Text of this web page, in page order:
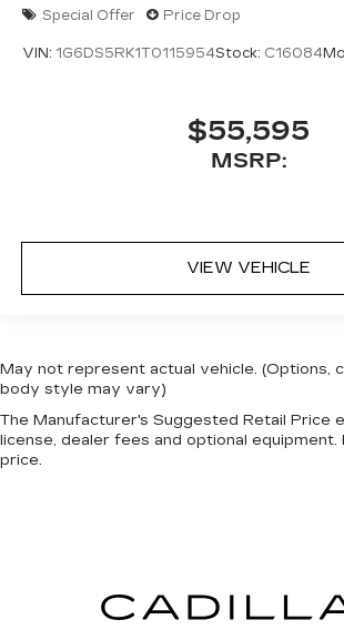
Special Offer Price Drop
VIN: 1G6DS5RK1T0115954Stock: C16084
$55,595
MSRP:
VIEW VEHICLE
May not represent actual vehicle. (Options,
body style may vary)
The Manufacturer's Suggested Retail Price
license, dealer fees and optional equipment.
price.